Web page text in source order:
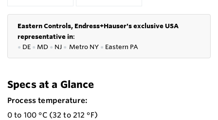
Eastern Controls, Endress+Hauser's exclusive USA
representative in:
● DE ● MD ● NJ ● Metro NY ● Eastern PA
Specs at a Glance
Process temperature:
0 to 100 °C (32 to 212 °F)